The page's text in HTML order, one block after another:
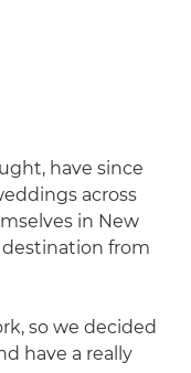
have since
across
in New
destination from
so we decided
have a really